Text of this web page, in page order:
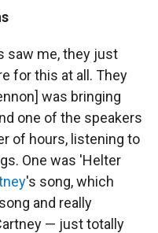
saw me, they just
for this at all. They
was bringing
one of the speakers
of hours, listening to
One was 'Helter
's song, which
and really
— just totally